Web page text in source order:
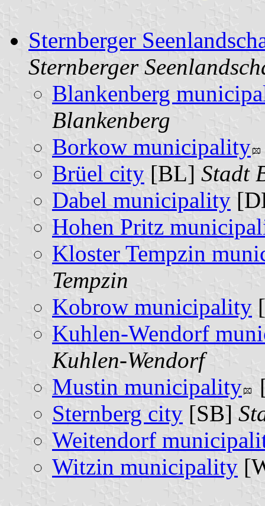
Sternberger
Sternberger
Blankenberg
Blankenberg
Borkow municipality
Brüel city [BL] Stadt
Dabel municipality
Hohen Pritz
Kloster Tempzin
Tempzin
Kobrow municipality
Kuhlen-Wendorf
Kuhlen-Wendorf
Mustin municipality
Sternberg city [SB]
Weitendorf
Witzin municipality